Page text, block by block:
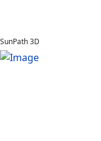
SunPath 3D